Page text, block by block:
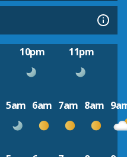
10pm 11pm
5am 6am 7am 8am